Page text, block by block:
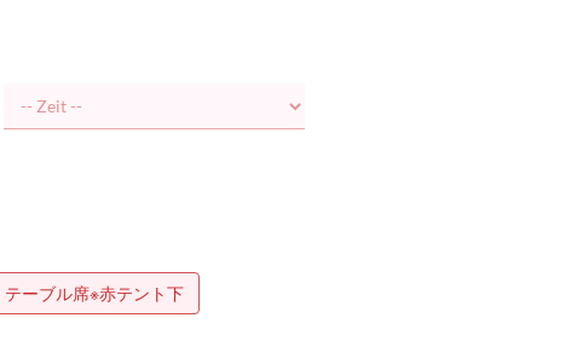
テーブル席※赤テント下